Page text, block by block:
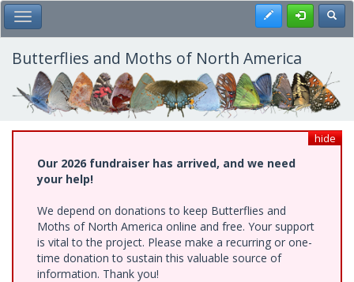
Skip
to
main
content
Toggle Main Menu Register
Butterflies and Moths of North America
hide
Our 2026 fundraiser has arrived, and we need
your help!
We depend on donations to keep Butterflies and
Moths of North America online and free. Your support
is vital to the project. Please make a recurring or one-
time donation to sustain this valuable source of
information. Thank you!